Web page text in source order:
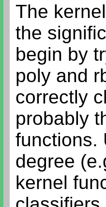
The
the
begin by
poly and
correctly
probably
functions.
degree
kernel